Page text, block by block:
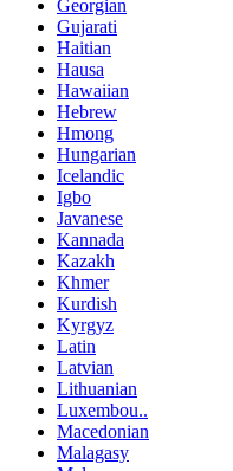
Georgian
Gujarati
Haitian
Hausa
Hawaiian
Hebrew
Hmong
Hungarian
Icelandic
Igbo
Javanese
Kannada
Kazakh
Khmer
Kurdish
Kyrgyz
Latin
Latvian
Lithuanian
Luxembou..
Macedonian
Malagasy